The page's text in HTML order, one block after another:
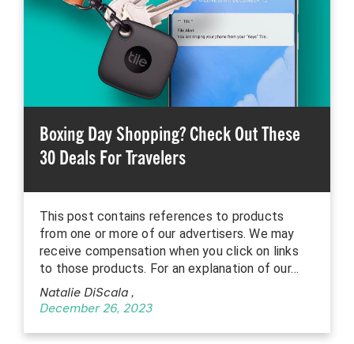
Boxing Day Shopping? Check Out These
30 Deals For Travelers
This post contains references to products
from one or more of our advertisers. We may
receive compensation when you click on links
to those products. For an explanation of our…
Natalie DiScala ,
December 26, 2023